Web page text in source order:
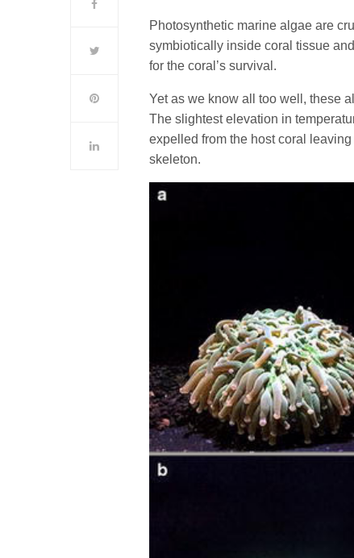
Photosynthetic marine algae are
symbiotically inside coral tissue
for the coral’s survival.
Yet as we know all too well, these
The slightest elevation in
expelled from the host coral
skeleton.